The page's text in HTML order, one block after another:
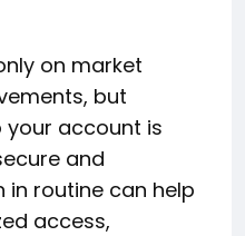
on market
but
account is
and
in routine can help
access,